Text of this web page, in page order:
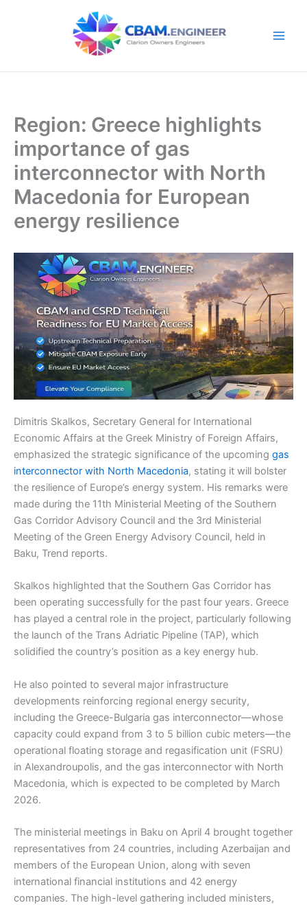
Region: Greece highlights
importance of gas
interconnector with North
Macedonia for European
energy resilience
Dimitris Skalkos, Secretary General for International
Economic Affairs at the Greek Ministry of Foreign Affairs,
emphasized the strategic significance of the upcoming gas
interconnector with North Macedonia, stating it will bolster
the resilience of Europe’s energy system. His remarks were
made during the 11th Ministerial Meeting of the Southern
Gas Corridor Advisory Council and the 3rd Ministerial
Meeting of the Green Energy Advisory Council, held in
Baku, Trend reports.
Skalkos highlighted that the Southern Gas Corridor has
been operating successfully for the past four years. Greece
has played a central role in the project, particularly following
the launch of the Trans Adriatic Pipeline (TAP), which
solidified the country’s position as a key energy hub.
He also pointed to several major infrastructure
developments reinforcing regional energy security,
including the Greece-Bulgaria gas interconnector—whose
capacity could expand from 3 to 5 billion cubic meters—the
operational floating storage and regasification unit (FSRU)
in Alexandroupolis, and the gas interconnector with North
Macedonia, which is expected to be completed by March
2026.
The ministerial meetings in Baku on April 4 brought together
representatives from 24 countries, including Azerbaijan and
members of the European Union, along with seven
international financial institutions and 42 energy
companies. The high-level gathering included ministers,